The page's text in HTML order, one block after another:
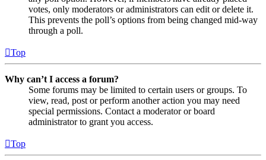
votes, only moderators or administrators can edit or delete it.
This prevents the poll’s options from being changed mid-way
through a poll.
Top
Why can’t I access a forum?
Some forums may be limited to certain users or groups. To
view, read, post or perform another action you may need
special permissions. Contact a moderator or board
administrator to grant you access.
Top